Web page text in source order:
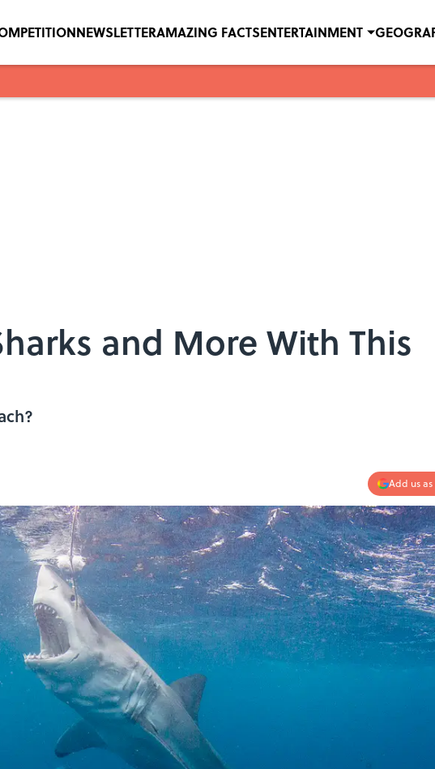
NEWSLETTERAMAZING FACTSENTERTAINMENT
and More With This
Add us